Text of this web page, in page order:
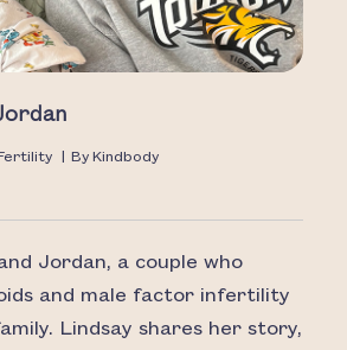
By Kindbody
Jordan, a couple who
and male factor infertility
Lindsay shares her story,